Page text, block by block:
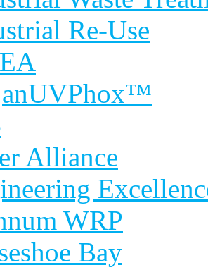
Re-Use
Alliance
WRP
Bay